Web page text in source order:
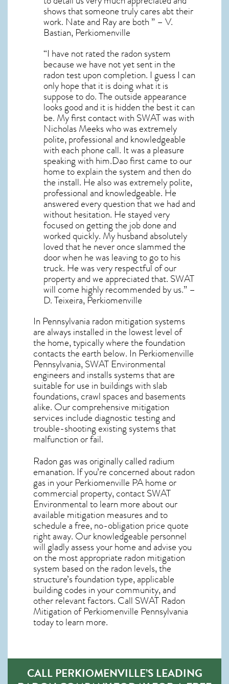
shows that someone truly cares abt their
work. Nate and Ray are both ” – V.
Bastian, Perkiomenville
“I have not rated the radon system
because we have not yet sent in the
radon test upon completion. I guess I can
only hope that it is doing what it is
suppose to do. The outside appearance
looks good and it is hidden the best it can
be. My first contact with SWAT was with
Nicholas Meeks who was extremely
polite, professional and knowledgeable
with each phone call. It was a pleasure
speaking with him.Dao first came to our
home to explain the system and then do
the install. He also was extremely polite,
professional and knowledgeable. He
answered every question that we had and
without hesitation. He stayed very
focused on getting the job done and
worked quickly. My husband absolutely
loved that he never once slammed the
door when he was leaving to go to his
truck. He was very respectful of our
property and we appreciated that. SWAT
will come highly recommended by us.” –
D. Teixeira, Perkiomenville
In Pennsylvania radon mitigation systems
are always installed in the lowest level of
the home, typically where the foundation
contacts the earth below. In Perkiomenville
Pennsylvania, SWAT Environmental
engineers and installs systems that are
suitable for use in buildings with slab
foundations, crawl spaces and basements
alike. Our comprehensive mitigation
services include diagnostic testing and
trouble-shooting existing systems that
malfunction or fail.
Radon gas was originally called radium
emanation. If you’re concerned aboutradon
gas in your Perkiomenville PA home or
commercial property, contact SWAT
Environmental to learn more about our
available mitigation measures and to
schedule a free, no-obligation price quote
right away. Our knowledgeable personnel
will gladly assess your home and advise you
on the most appropriate radon mitigation
system based on the radon levels, the
structure’s foundation type, applicable
building codes in your community, and
other relevant factors. Call SWAT Radon
Mitigation of Perkiomenville Pennsylvania
today to learn more.
CALL PERKIOMENVILLE’S LEADING